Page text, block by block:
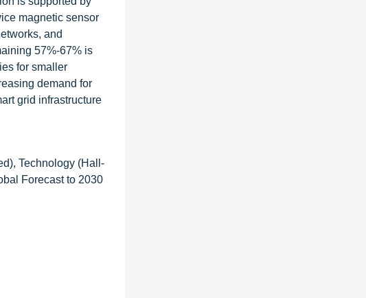
magnetic sensor
and
57%-67% is
for smaller
demand for
grid infrastructure
Technology (Hall-
Forecast to 2030